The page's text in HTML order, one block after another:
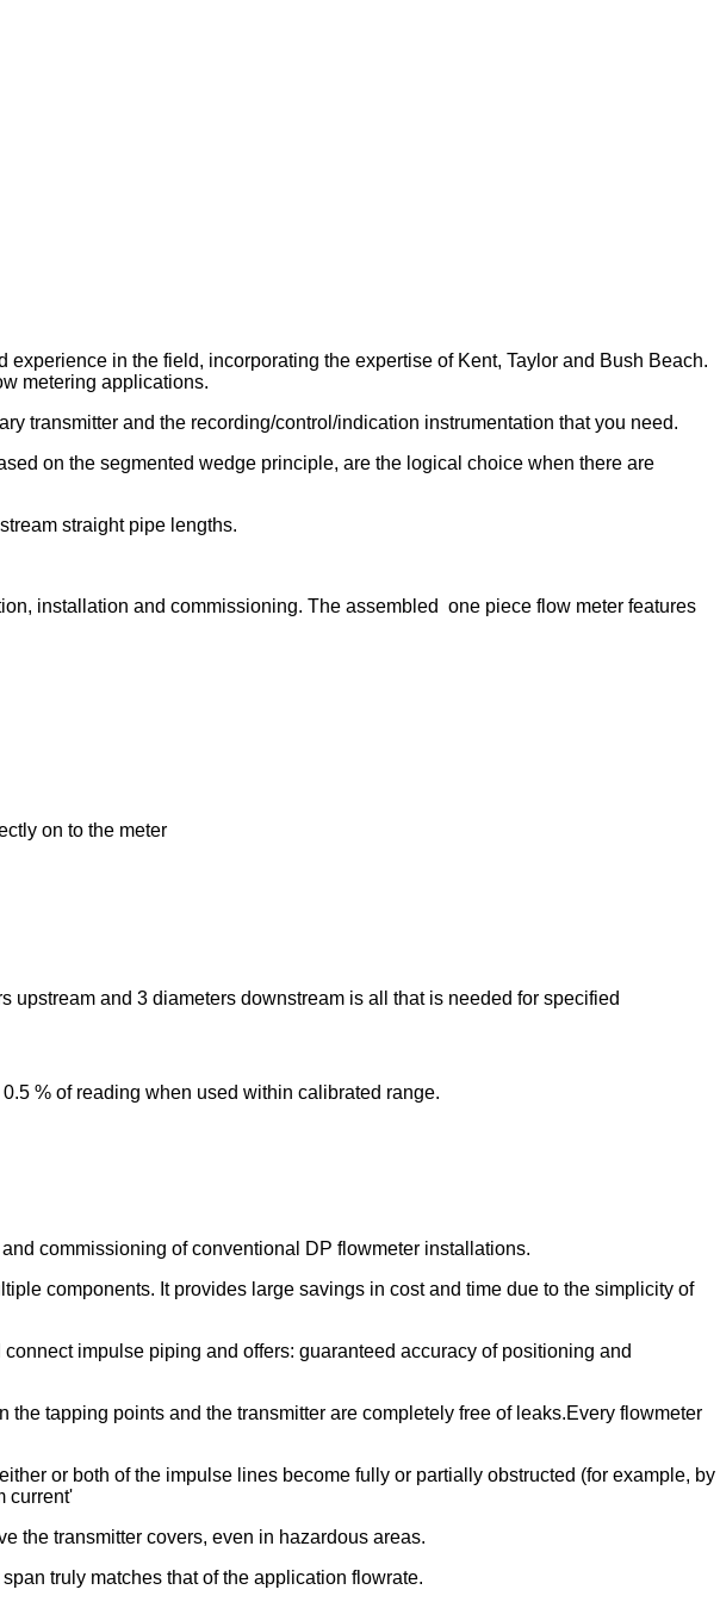
in the field, incorporating the expertise of Kent, Taylor and Bush Beach.
metering applications.
transmitter and the recording/control/indication instrumentation that you need.
on the segmented wedge principle, are the logical choice when there are
straight pipe lengths.
installation and commissioning. The assembled one piece flow meter features
on to the meter
and 3 diameters downstream is all that is needed for specified
% of reading when used within calibrated range.
commissioning of conventional DP flowmeter installations.
components. It provides large savings in cost and time due to the simplicity of
impulse piping and offers: guaranteed accuracy of positioning and
tapping points and the transmitter are completely free of leaks.Every flowmeter
or both of the impulse lines become fully or partially obstructed (for example, by
current'
the transmitter covers, even in hazardous areas.
truly matches that of the application flowrate.